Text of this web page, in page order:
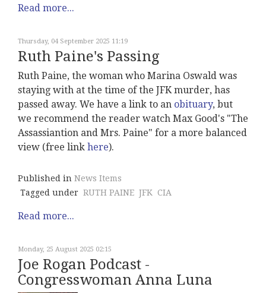
Read more...
Thursday, 04 September 2025 11:19
Ruth Paine's Passing
Ruth Paine, the woman who Marina Oswald was
staying with at the time of the JFK murder, has
passed away. We have a link to an obituary, but
we recommend the reader watch Max Good's "The
Assassiantion and Mrs. Paine" for a more balanced
view (free link here).
Published in News Items
Tagged under RUTH PAINE JFK CIA
Read more...
Monday, 25 August 2025 02:15
Joe Rogan Podcast -
Congresswoman Anna Luna